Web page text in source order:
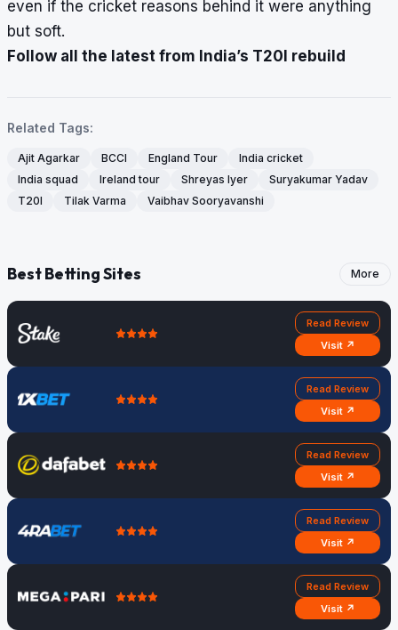
even if the cricket reasons behind it were anything
but soft.
Follow all the latest from India’s T20I rebuild
Related Tags:
Ajit Agarkar BCCI England Tour
India cricket
India squad
Ireland tour Shreyas Iyer
Suryakumar Yadav
T20I
Tilak Varma Vaibhav Sooryavanshi
Best Betting Sites More
Read Review
Visit ↗
Read Review
Visit ↗
Read Review
Visit ↗
Read Review
Visit ↗
Read Review
Visit ↗